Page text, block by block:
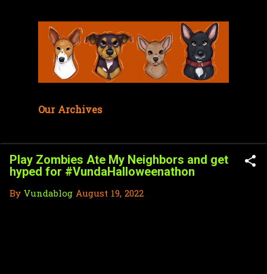
Our Archives
Play Zombies Ate My Neighbors and get
hyped for #VundaHalloweenathon
By Vundablog August 19, 2022